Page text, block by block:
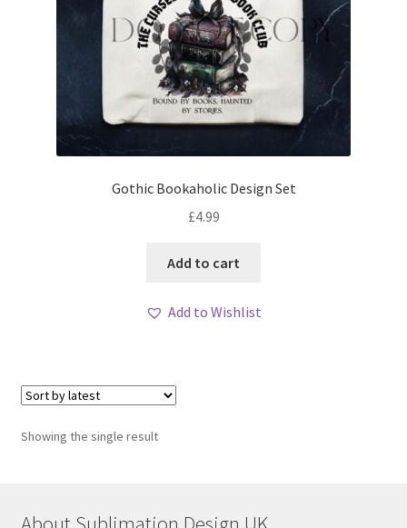
Gothic Bookaholic Design Set
£4.99
Add to cart
Add to Wishlist
Showing the single result